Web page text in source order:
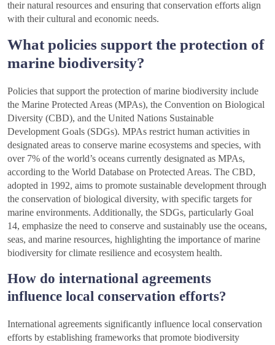
their natural resources and ensuring that conservation efforts align
with their cultural and economic needs.
What policies support the protection of
marine biodiversity?
Policies that support the protection of marine biodiversity include
the Marine Protected Areas (MPAs), the Convention on Biological
Diversity (CBD), and the United Nations Sustainable
Development Goals (SDGs). MPAs restrict human activities in
designated areas to conserve marine ecosystems and species, with
over 7% of the world’s oceans currently designated as MPAs,
according to the World Database on Protected Areas. The CBD,
adopted in 1992, aims to promote sustainable development through
the conservation of biological diversity, with specific targets for
marine environments. Additionally, the SDGs, particularly Goal
14, emphasize the need to conserve and sustainably use the oceans,
seas, and marine resources, highlighting the importance of marine
biodiversity for climate resilience and ecosystem health.
How do international agreements
influence local conservation efforts?
International agreements significantly influence local conservation
efforts by establishing frameworks that promote biodiversity